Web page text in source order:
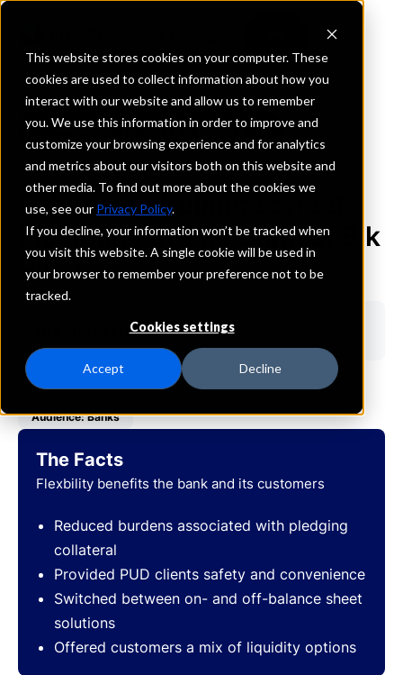
This website stores cookies on your computer. These
cookies are used to collect information about how you
interact with our website and allow us to remember
you. We use this information in order to improve and
customize your browsing experience and for analytics
and metrics about our visitors both on this website and
other media. To find out more about the cookies we
use, see our Privacy Policy.
If you decline, your information won’t be tracked when
you visit this website. A single cookie will be used in
your browser to remember your preference not to be
tracked.
Cookies settings
Accept Decline
BACK TO CASE STUDIES
Enhancing Balance Sheet
Flexibility at The Bank of Elk
River
Products Used: ICS & CDARS
Audience: Banks
The Facts
Flexbility benefits the bank and its customers
Reduced burdens associated with pledging
collateral
Provided PUD clients safety and convenience
Switched between on- and off-balance sheet
solutions
Offered customers a mix of liquidity options